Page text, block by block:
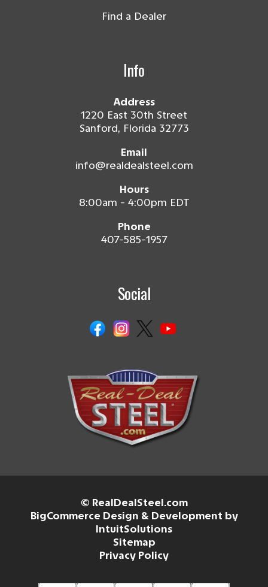
Find a Dealer
Info
Address
1220 East 30th Street
Sanford, Florida 32773
Email
info@realdealsteel.com
Hours
8:00am - 4:00pm EDT
Phone
407-585-1957
Social
© RealDealSteel.com
BigCommerce Design & Development by
IntuitSolutions
Sitemap
Privacy Policy